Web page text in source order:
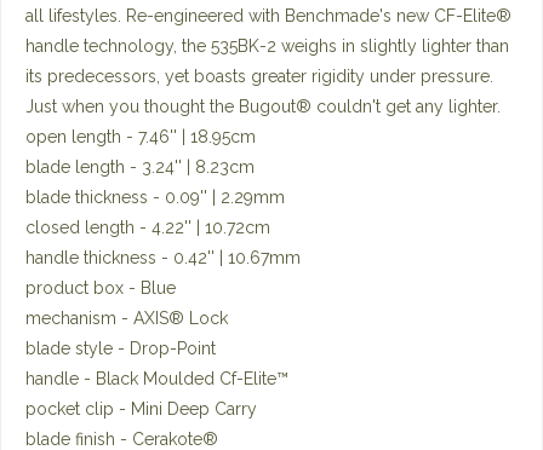
all lifestyles. Re-engineered with Benchmade's new CF-Elite®
handle technology, the 535BK-2 weighs in slightly lighter than
its predecessors, yet boasts greater rigidity under pressure.
Just when you thought the Bugout® couldn't get any lighter.
open length - 7.46'' | 18.95cm
blade length - 3.24'' | 8.23cm
blade thickness - 0.09'' | 2.29mm
closed length - 4.22'' | 10.72cm
handle thickness - 0.42'' | 10.67mm
product box - Blue
mechanism - AXIS® Lock
blade style - Drop-Point
handle - Black Moulded Cf-Elite™
pocket clip - Mini Deep Carry
blade finish - Cerakote®